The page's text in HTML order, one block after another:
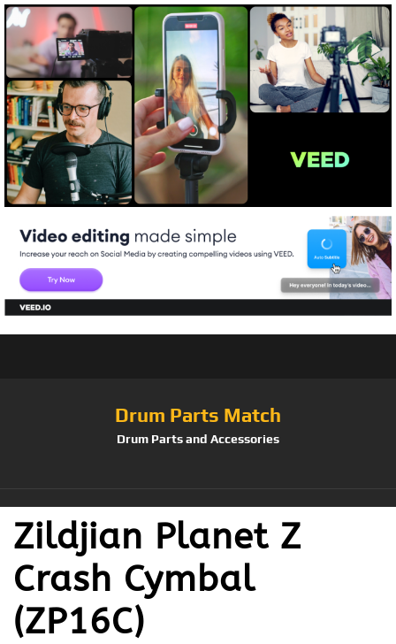
Drum Parts Match
Drum Parts and Accessories
Zildjian Planet Z
Crash Cymbal
(ZP16C)